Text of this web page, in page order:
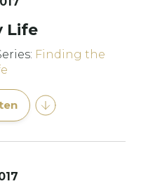
Life
Finding the